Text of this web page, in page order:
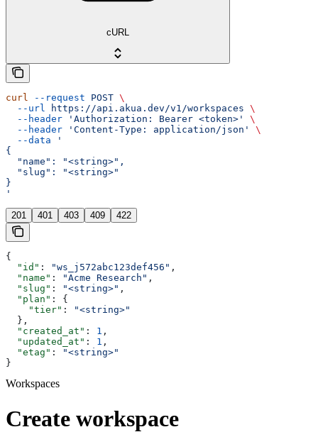
cURL
curl --request POST \
  --url
https://api.akua.dev/v1/workspaces \
  --header
'Authorization: Bearer <token>'
\
  --header
'Content-Type: application/json'
\
  --data
'
{
  "name": "<string>",
  "slug": "<string>"
}
'
201 401 403 409 422
{
  "id"
: "ws_j572abc123def456" ,
  "name"
: "Acme Research" ,
  "slug"
: "<string>" ,
  "plan"
: {
    "tier"
:
"<string>"
  },
  "created_at"
: 1 ,
  "updated_at"
: 1 ,
  "etag"
:
"<string>"
}
Workspaces
Create workspace